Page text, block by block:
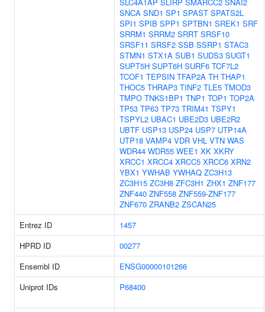
SNCA SND1 SP1 SPAST SPATS2L
SPI1 SPIB SPP1 SPTBN1 SREK1 SRF
SRRM1 SRRM2 SRRT SRSF10
SRSF11 SRSF2 SSB SSRP1 STAC3
STMN1 STX1A SUB1 SUDS3 SUGT1
SUPT5H SUPT6H SURF6 TCF7L2
TCOF1 TEPSIN TFAP2A TH THAP1
THOC5 THRAP3 TINF2 TLE5 TMOD3
TMPO TNKS1BP1 TNP1 TOP1 TOP2A
TP53 TP63 TP73 TRIM41 TSPY1
TSPYL2 UBAC1 UBE2D3 UBE2R2
UBTF USP13 USP24 USP7 UTP14A
UTP18 VAMP4 VDR VHL VTN WAS
WDR44 WDR55 WEE1 XK XKRY
XRCC1 XRCC4 XRCC5 XRCC6 XRN2
YBX1 YWHAB YWHAQ ZC3H13
ZC3H15 ZC3H8 ZFC3H1 ZHX1 ZNF177
ZNF440 ZNF558 ZNF559-ZNF177
ZNF670 ZRANB2 ZSCAN25
Entrez ID
1457
HPRD ID
00277
Ensembl ID
ENSG00000101266
Uniprot IDs
P68400